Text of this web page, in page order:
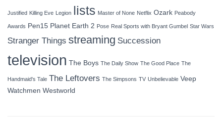
Justified Killing Eve Legion lists Master of None Netflix Ozark Peabody
Awards Pen15 Planet Earth 2 Pose Real Sports with Bryant Gumbel Star Wars
Stranger Things streaming Succession
television The Boys The Daily Show The Good Place The
Handmaid's Tale The Leftovers The Simpsons TV Unbelievable Veep
Watchmen Westworld